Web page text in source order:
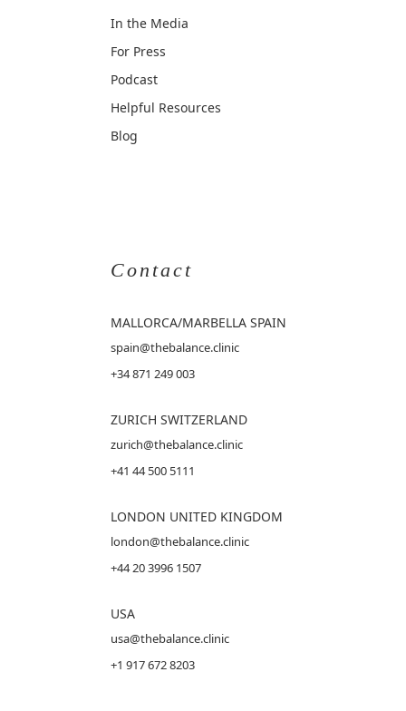
In the Media
For Press
Podcast
Helpful Resources
Blog
Contact
MALLORCA/MARBELLA SPAIN
spain@thebalance.clinic
+34 871 249 003
ZURICH SWITZERLAND
zurich@thebalance.clinic
+41 44 500 5111
LONDON UNITED KINGDOM
london@thebalance.clinic
+44 20 3996 1507
USA
usa@thebalance.clinic
+1 917 672 8203